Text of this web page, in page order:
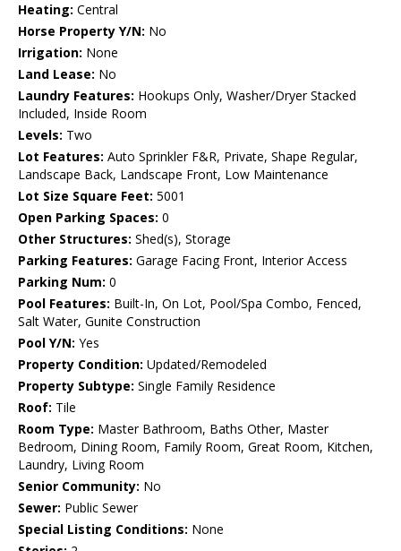
Heating: Central
Horse Property Y/N: No
Irrigation: None
Land Lease: No
Laundry Features: Hookups Only, Washer/Dryer Stacked
Included, Inside Room
Levels: Two
Lot Features: Auto Sprinkler F&R, Private, Shape Regular,
Landscape Back, Landscape Front, Low Maintenance
Lot Size Square Feet: 5001
Open Parking Spaces: 0
Other Structures: Shed(s), Storage
Parking Features: Garage Facing Front, Interior Access
Parking Num: 0
Pool Features: Built-In, On Lot, Pool/Spa Combo, Fenced,
Salt Water, Gunite Construction
Pool Y/N: Yes
Property Condition: Updated/Remodeled
Property Subtype: Single Family Residence
Roof: Tile
Room Type: Master Bathroom, Baths Other, Master
Bedroom, Dining Room, Family Room, Great Room, Kitchen,
Laundry, Living Room
Senior Community: No
Sewer: Public Sewer
Special Listing Conditions: None